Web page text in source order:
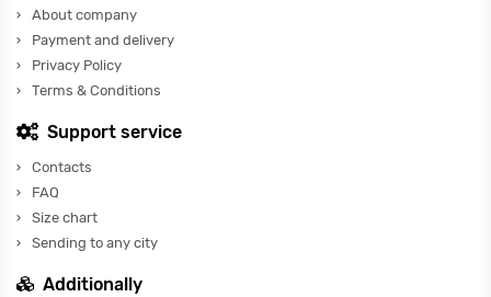
About company
Payment and delivery
Privacy Policy
Terms & Conditions
Support service
Contacts
FAQ
Size chart
Sending to any city
Additionally